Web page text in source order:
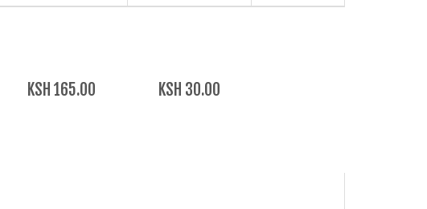
KSH 165.00 KSH 30.00